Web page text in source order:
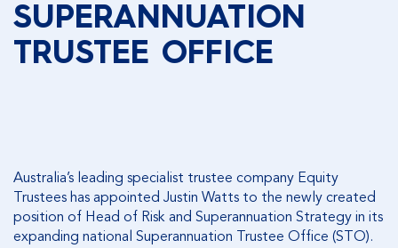
SUPERANNUATION
TRUSTEE OFFICE
Australia’s leading specialist trustee company Equity
Trustees has appointed Justin Watts to the newly created
position of Head of Risk and Superannuation Strategy in its
expanding national Superannuation Trustee Office (STO).